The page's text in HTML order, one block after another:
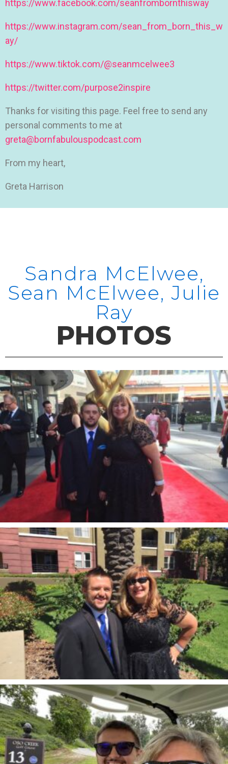
https://www.facebook.com/seanfrombornthisway
https://www.instagram.com/sean_from_born_this_w
ay/
https://www.tiktok.com/@seanmcelwee3
https://twitter.com/purpose2inspire
Thanks for visiting this page. Feel free to send any
personal comments to me at
greta@bornfabulouspodcast.com
From my heart,
Greta Harrison
Sandra McElwee,
Sean McElwee, Julie
Ray
PHOTOS